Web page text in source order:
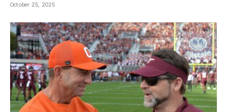
October 25, 2025